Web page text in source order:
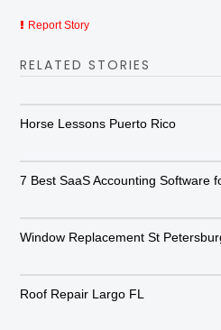
Report Story
RELATED STORIES
Horse Lessons Puerto Rico
7 Best SaaS Accounting Software
Window Replacement St
Roof Repair Largo FL